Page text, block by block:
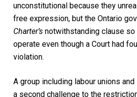
unconstitutional because they
free expression, but the Ontario
Charter’snotwithstanding clause so
operate even though a Court had
violation.
A group including labour unions
a second challenge to the